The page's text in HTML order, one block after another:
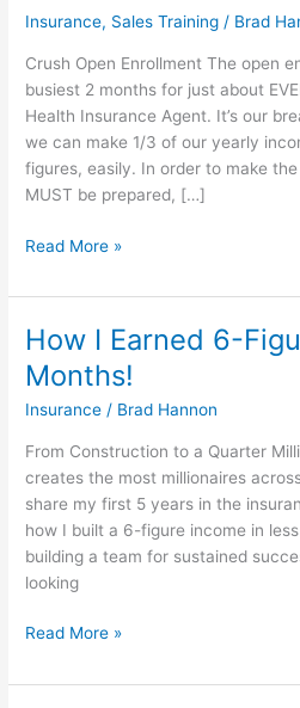
Insurance, Sales Training / Brad
Crush Open Enrollment The open
busiest 2 months for just about
Health Insurance Agent. It’s our
we can make 1/3 of our yearly
figures, easily. In order to make
MUST be prepared, […]
Months?
Health
Insurance
Agents
Crush
Open
Enrollment
Read More »
How I Earned 6-
Months!
Insurance / Brad Hannon
From Construction to a Quarter
creates the most millionaires
share my first 5 years in the
how I built a 6-figure income in
building a team for sustained
looking
How
I
Earned
6-
Read More »